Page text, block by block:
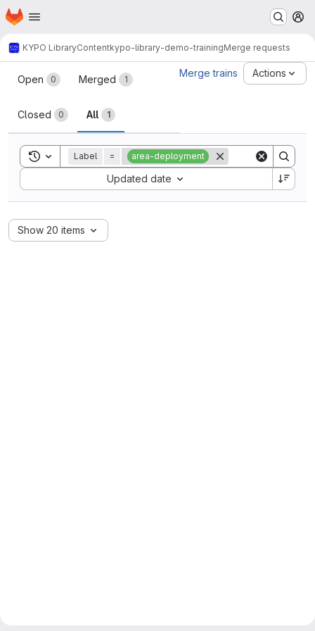
Skip to main content
Homepage
KYPO LibraryContentkypo-library-demo-trainingMerge requests
Merge requests
Open 0 Merged 1
Closed 0 All 1
Merge trains Actions
Toggle search history
Label = area-deployment
Updated date
Sort by:
Show 20 items